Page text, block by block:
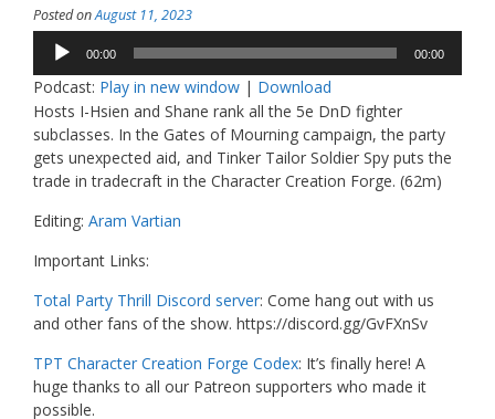
Posted onAugust 11, 2023
Audio
Player
00:00 00:00
Podcast: Play in new window | Download
Hosts I-Hsien and Shane rank all the 5e DnD fighter
subclasses. In the Gates of Mourning campaign, the party
gets unexpected aid, and Tinker Tailor Soldier Spy puts the
trade in tradecraft in the Character Creation Forge. (62m)
Editing: Aram Vartian
Important Links:
Total Party Thrill Discord server: Come hang out with us
and other fans of the show. https://discord.gg/GvFXnSv
TPT Character Creation Forge Codex: It’s finally here! A
huge thanks to all our Patreon supporters who made it
possible.